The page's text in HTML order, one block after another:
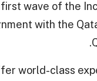
wave of the
with the
world-class